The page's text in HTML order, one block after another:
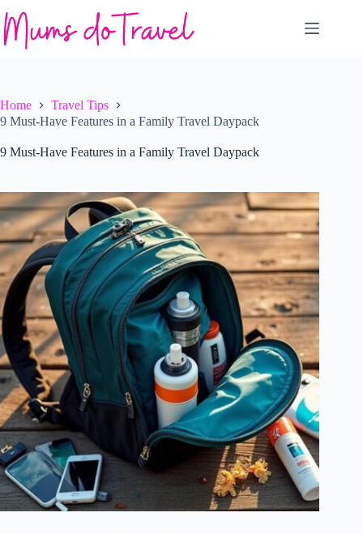
to
content
Home
Travel Tips
9 Must-Have Features in a Family Travel Daypack
9 Must-Have Features in a Family Travel Daypack